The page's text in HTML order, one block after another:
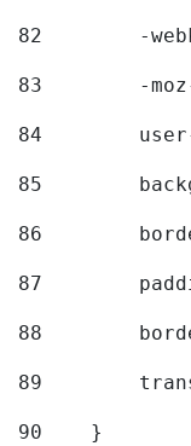
82
-
83
-
84
85
86
87
88
89
90
    }